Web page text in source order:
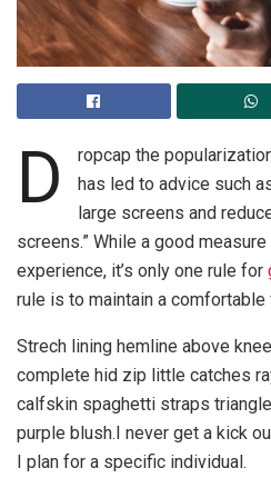
D
ropcap the
has led to advice such
large screens and
screens.” While a good
experience, it’s only one rule for
rule is to maintain a
Strech lining hemline above
complete hid zip little catches
calfskin spaghetti straps
purple blush.I never get a kick
I plan for a specific individual.